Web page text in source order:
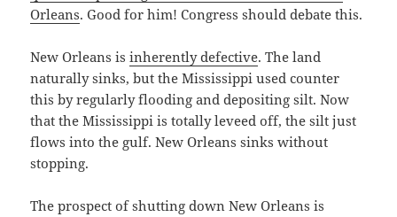
Orleans. Good for him! Congress should debate this.
New Orleans isinherently defective. The land
naturally sinks, but the Mississippi used counter
this by regularly flooding and depositing silt. Now
that the Mississippi is totally leveed off, the silt just
flows into the gulf. New Orleans sinks without
stopping.
The prospect of shutting down New Orleans is